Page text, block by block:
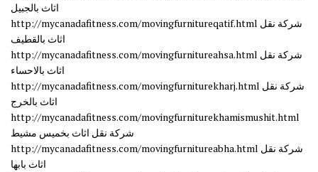
اثاث بالجبيل
http://mycanadafitness.com/movingfurnitureqatif.html شركة نقل
اثاث بالقطيف
http://mycanadafitness.com/movingfurnitureahsa.html شركة نقل
اثاث بالاحساء
http://mycanadafitness.com/movingfurniturekharj.html شركة نقل
اثاث بالخرج
http://mycanadafitness.com/movingfurniturekhamismushit.html
شركة نقل اثاث بخميس مشيط
http://mycanadafitness.com/movingfurnitureabha.html شركة نقل
اثاث بابها